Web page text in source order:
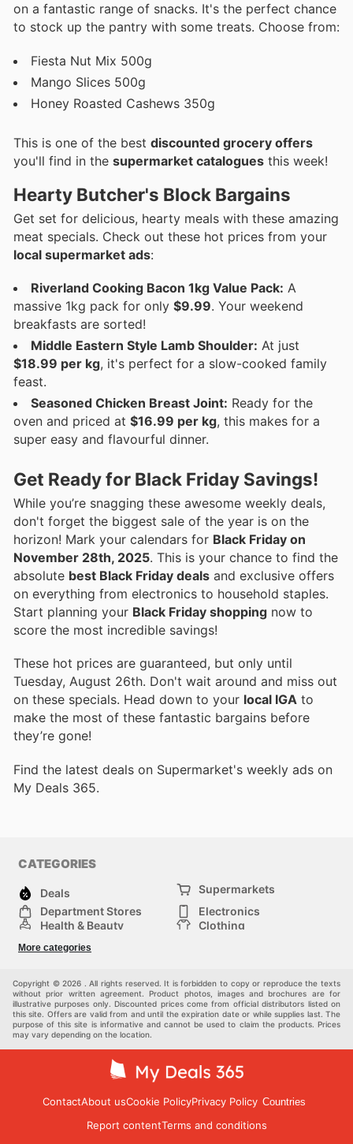
on a fantastic range of snacks. It's the perfect chance
to stock up the pantry with some treats. Choose from:
Fiesta Nut Mix 500g
Mango Slices 500g
Honey Roasted Cashews 350g
This is one of the best discounted grocery offers
you'll find in the supermarket catalogues this week!
Hearty Butcher's Block Bargains
Get set for delicious, hearty meals with these amazing
meat specials. Check out these hot prices from your
local supermarket ads:
Riverland Cooking Bacon 1kg Value Pack: A
massive 1kg pack for only $9.99. Your weekend
breakfasts are sorted!
Middle Eastern Style Lamb Shoulder: At just
$18.99 per kg, it's perfect for a slow-cooked family
feast.
Seasoned Chicken Breast Joint: Ready for the
oven and priced at $16.99 per kg, this makes for a
super easy and flavourful dinner.
Get Ready for Black Friday Savings!
While you’re snagging these awesome weekly deals,
don't forget the biggest sale of the year is on the
horizon! Mark your calendars for Black Friday on
November 28th, 2025. This is your chance to find the
absolute best Black Friday deals and exclusive offers
on everything from electronics to household staples.
Start planning your Black Friday shopping now to
score the most incredible savings!
These hot prices are guaranteed, but only until
Tuesday, August 26th. Don't wait around and miss out
on these specials. Head down to your local IGA to
make the most of these fantastic bargains before
they’re gone!
Find the latest deals on Supermarket's weekly ads on
My Deals 365.
CATEGORIES
Deals
Supermarkets
Department Stores
Electronics
Health & Beauty
Clothing
Sports & Recreation
Others
More categories
Copyright © 2026 . All rights reserved. It is forbidden to copy or reproduce the texts
without prior written agreement. Product photos, images and brochures are for
illustrative purposes only. Discounted prices come from official distributors listed on
this site. Offers are valid from and until the expiration date or while supplies last. The
purpose of this site is informative and cannot be used to claim the products. Prices
may vary depending on the location.
ContactAbout usCookie PolicyPrivacy Policy Countries
Report contentTerms and conditions